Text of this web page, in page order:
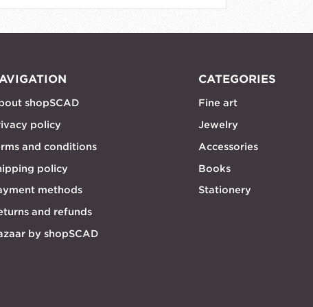
shopSCAD
policy
and conditions
policy
methods
and refunds
by shopSCAD
CATEGORIES
Fine art
Jewelry
Accessories
Books
Stationery